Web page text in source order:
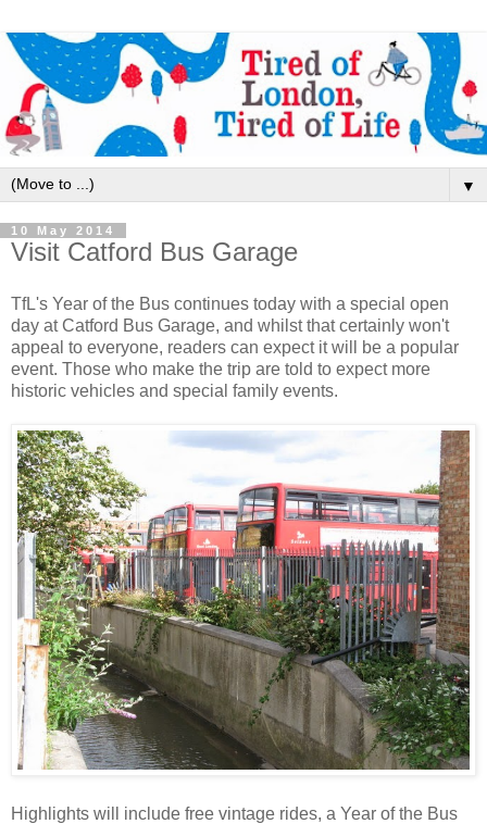
▼
10 May 2014
Visit Catford Bus Garage
TfL's Year of the Bus continues today with a special open
day at Catford Bus Garage, and whilst that certainly won't
appeal to everyone, readers can expect it will be a popular
event. Those who make the trip are told to expect more
historic vehicles and special family events.
Highlights will include free vintage rides, a Year of the Bus